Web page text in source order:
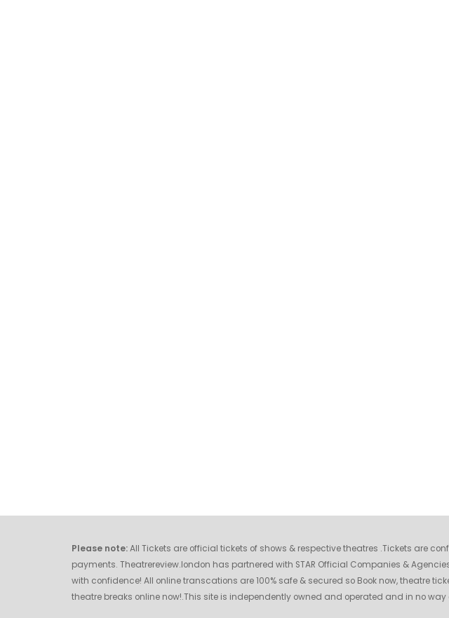
Please note:All Tickets are official tickets of shows & respective theatres .Tickets are
payments. Theatrereview.london has partnered with STAR Official Companies &
with confidence! All online transcations are 100% safe & secured so Book now, theatre
theatre breaks online now!.This site is independently owned and operated and in no